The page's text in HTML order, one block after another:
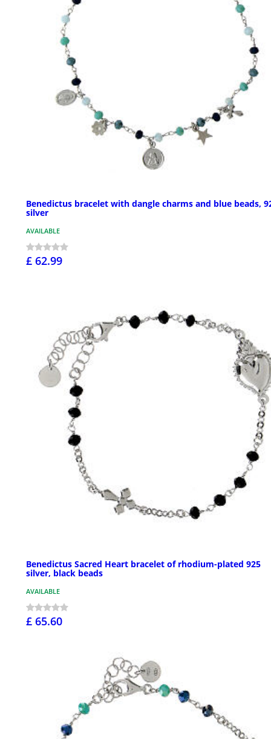
Benedictus bracelet with dangle charms and blue beads,
silver
AVAILABLE
£ 62.99
Benedictus Sacred Heart bracelet of rhodium-plated 925
silver, black beads
AVAILABLE
£ 65.60